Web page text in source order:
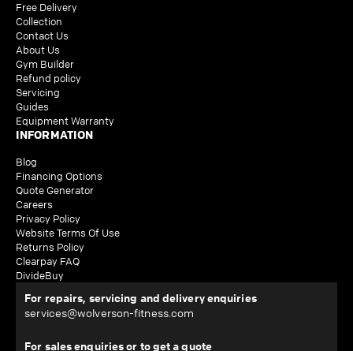
Free Delivery
Collection
Contact Us
About Us
Gym Builder
Refund policy
Servicing
Guides
Equipment Warranty
INFORMATION
Blog
Financing Options
Quote Generator
Careers
Privacy Policy
Website Terms Of Use
Returns Policy
Clearpay FAQ
DivideBuy
For repairs, servicing and delivery enquiries
services@wolverson-fitness.com
For sales enquiries or to get a quote